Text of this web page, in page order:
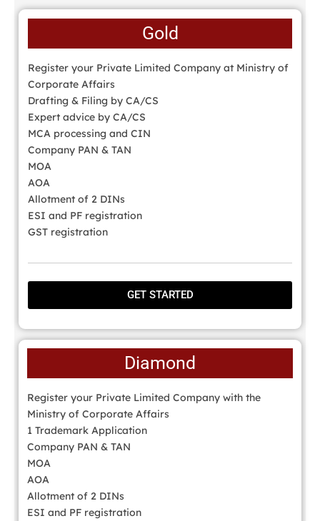
Gold
Register your Private Limited Company at Ministry of
Corporate Affairs
Drafting & Filing by CA/CS
Expert advice by CA/CS
MCA processing and CIN
Company PAN & TAN
MOA
AOA
Allotment of 2 DINs
ESI and PF registration
GST registration
GET STARTED
Diamond
Register your Private Limited Company with the
Ministry of Corporate Affairs
1 Trademark Application
Company PAN & TAN
MOA
AOA
Allotment of 2 DINs
ESI and PF registration